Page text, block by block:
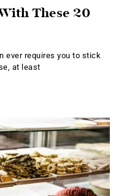
These 20
ever requires you to stick
at least